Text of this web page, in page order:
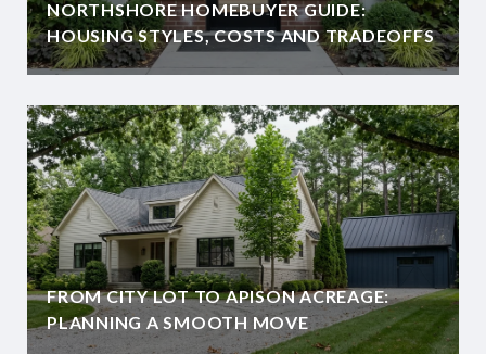
NORTHSHORE HOMEBUYER GUIDE:
HOUSING STYLES, COSTS AND TRADEOFFS
FROM CITY LOT TO APISON ACREAGE:
PLANNING A SMOOTH MOVE